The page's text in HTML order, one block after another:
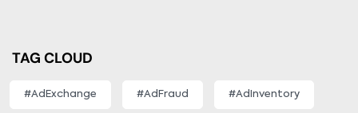
TAG CLOUD
#AdExchange #AdFraud #AdInventory